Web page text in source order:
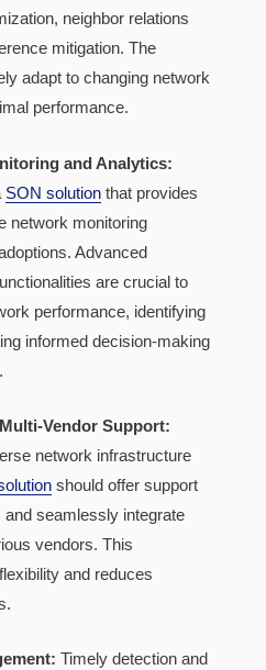
neighbor relations
mitigation. The
adapt to changing network
performance.
and Analytics:
SON solution that provides
network monitoring
Advanced
are crucial to
performance, identifying
informed decision-making
.
Vendor Support:
network infrastructure
should offer support
seamlessly integrate
vendors. This
and reduces
Timely detection and